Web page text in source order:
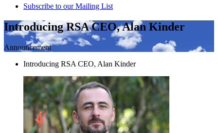
Subscribe to our Mailing List
Introducing RSA CEO, Alan Kinder
Announcement
Introducing RSA CEO, Alan Kinder